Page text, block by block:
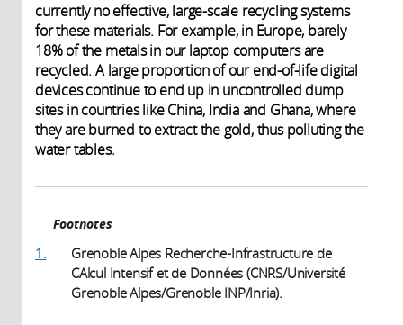
currently no effective, large-scale recycling systems
for these materials. For example, in Europe, barely
18% of the metals in our laptop computers are
recycled. A large proportion of our end-of-life digital
devices continue to end up in uncontrolled dump
sites in countries like China, India and Ghana, where
they are burned to extract the gold, thus polluting the
water tables.
Footnotes
1.
Grenoble Alpes Recherche-Infrastructure de
CAlcul Intensif et de Données (CNRS/Université
Grenoble Alpes/Grenoble INP/Inria).